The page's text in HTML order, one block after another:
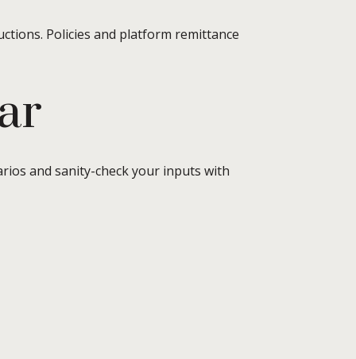
Policies and platform remittance
and sanity-check your inputs with